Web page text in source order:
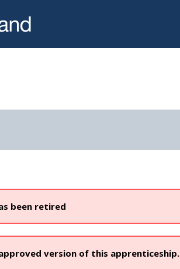
been retired
version of this apprenticeship.